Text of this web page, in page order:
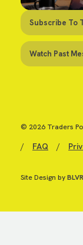
Subscribe To
Watch Past
© 2026 Traders
/ FAQ /
Site Design byBLVR